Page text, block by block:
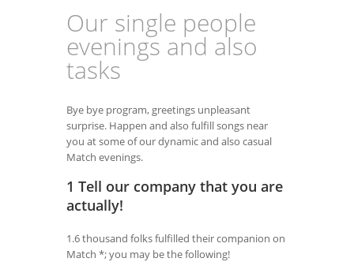
Our single people
evenings and also
tasks
Bye bye program, greetings unpleasant
surprise. Happen and also fulfill songs near
you at some of our dynamic and also casual
Match evenings.
1 Tell our company that you are
actually!
1.6 thousand folks fulfilled their companion on
Match *; you may be the following!